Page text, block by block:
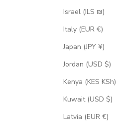
Israel (ILS ₪)
Italy (EUR €)
Japan (JPY ¥)
Jordan (USD $)
Kenya (KES KSh)
Kuwait (USD $)
Latvia (EUR €)